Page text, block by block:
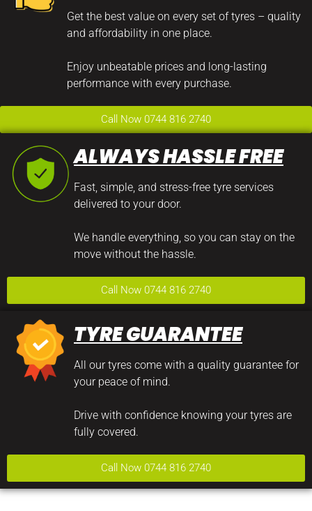
Get the best value on every set of tyres – quality
and affordability in one place.
Enjoy unbeatable prices and long-lasting
performance with every purchase.
Call Now 0744 816 2740
ALWAYS HASSLE FREE
Fast, simple, and stress-free tyre services
delivered to your door.
We handle everything, so you can stay on the
move without the hassle.
Call Now 0744 816 2740
TYRE GUARANTEE
All our tyres come with a quality guarantee for
your peace of mind.
Drive with confidence knowing your tyres are
fully covered.
Call Now 0744 816 2740